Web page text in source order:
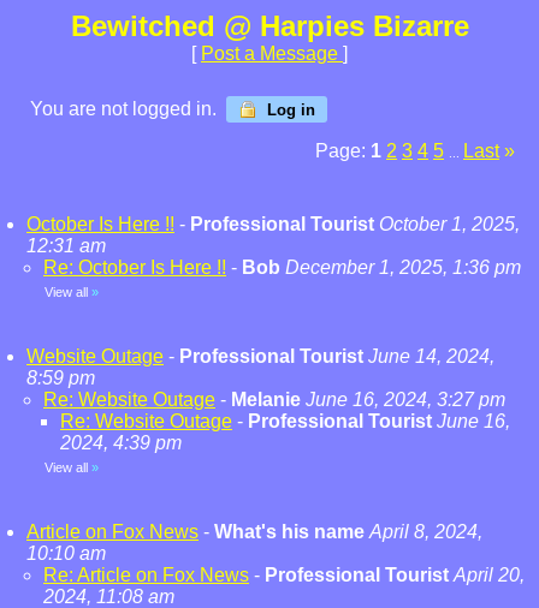
Bewitched @ Harpies Bizarre
[ Post a Message ]
You are not logged in. Log in
Page: 1 2 3 4 5 Last »
October Is Here !! - Professional Tourist October 1, 2025,
12:31 am
Re: October Is Here !! - Bob December 1, 2025, 1:36 pm
View all »
Website Outage - Professional Tourist June 14, 2024,
8:59 pm
Re: Website Outage - Melanie June 16, 2024, 3:27 pm
Re: Website Outage - Professional Tourist June 16,
2024, 4:39 pm
View all »
Article on Fox News - What's his name April 8, 2024,
10:10 am
Re: Article on Fox News - Professional Tourist April 20,
2024, 11:08 am